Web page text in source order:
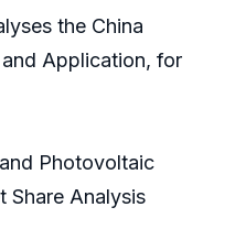
the China
Application, for
Photovoltaic
Share Analysis